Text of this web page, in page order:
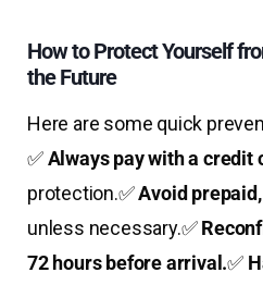
How to Protect Yourself
the Future
Here are some quick
✅Always pay with a credit
protection.✅Avoid
unless necessary.✅
72 hours before arrival.✅